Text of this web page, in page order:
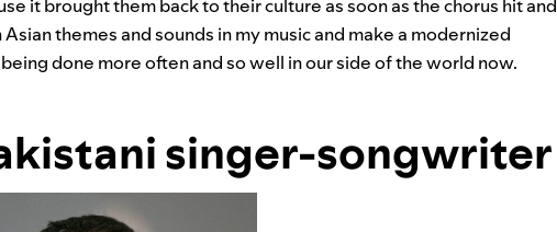
it brought them back to their culture as soon as the chorus hit and
themes and sounds in my music and make a modernized
done more often and so well in our side of the world now.
singer-songwriter